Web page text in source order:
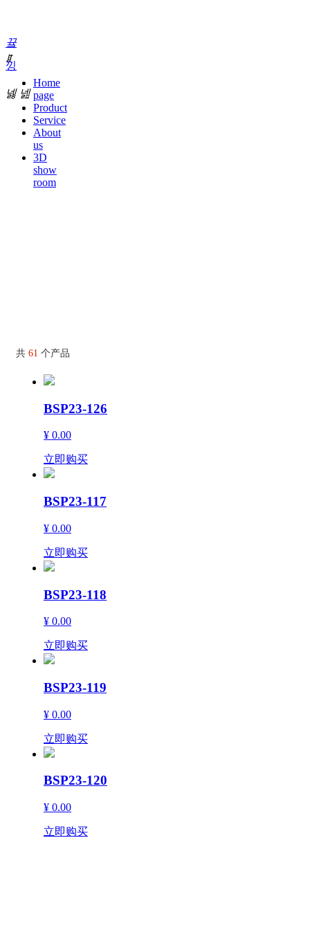
끀
ꁲ
Home
page
Product
Service
About
us
3D
show
room
낑
넳 넲
共 61 个产品
BSP23-126
¥ 0.00
立即购买
BSP23-117
¥ 0.00
立即购买
BSP23-118
¥ 0.00
立即购买
BSP23-119
¥ 0.00
立即购买
BSP23-120
¥ 0.00
立即购买